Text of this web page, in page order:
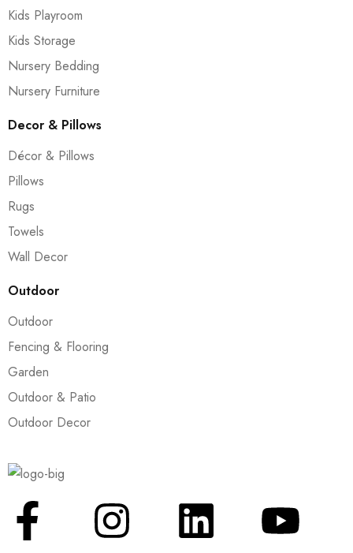
Kids Playroom
Kids Storage
Nursery Bedding
Nursery Furniture
Decor & Pillows
Décor & Pillows
Pillows
Rugs
Towels
Wall Decor
Outdoor
Outdoor
Fencing & Flooring
Garden
Outdoor & Patio
Outdoor Decor